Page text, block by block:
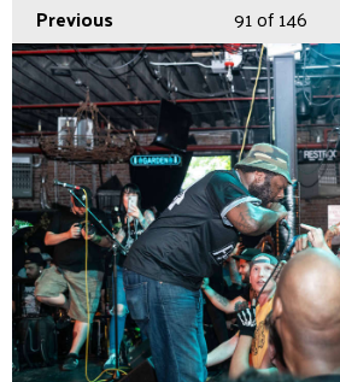
Previous 91of 146